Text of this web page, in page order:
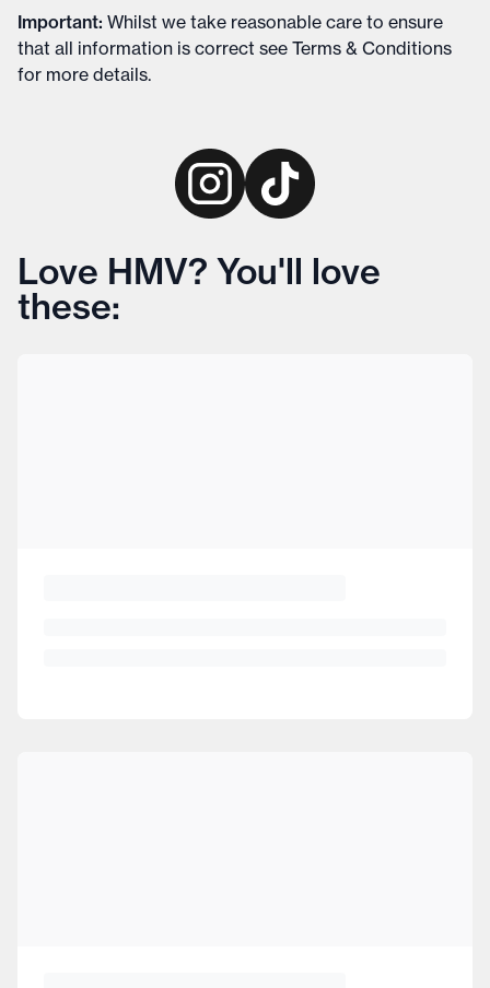
Important: Whilst we take reasonable care to ensure
that all information is correct see Terms & Conditions
for more details.
Love HMV? You'll love
these: